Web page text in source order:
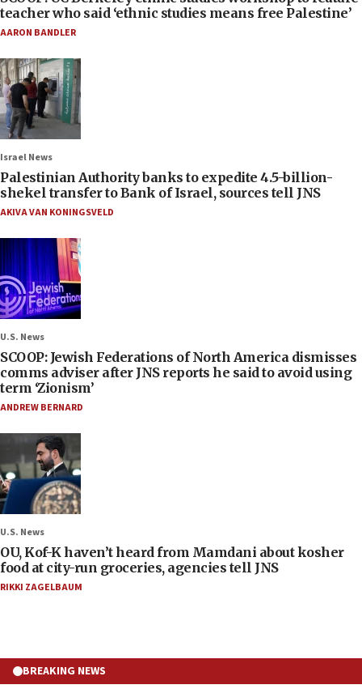
teacher who said ‘ethnic studies means free Palestine’
AARON BANDLER
Israel News
Palestinian Authority banks to expedite 4.5-billion-
shekel transfer to Bank of Israel, sources tell JNS
AKIVA VAN KONINGSVELD
U.S. News
SCOOP: Jewish Federations of North America dismisses
comms adviser after JNS reports he said to avoid using
term ‘Zionism’
ANDREW BERNARD
U.S. News
OU, Kof-K haven’t heard from Mamdani about kosher
food at city-run groceries, agencies tell JNS
RIKKI ZAGELBAUM
BREAKING NEWS